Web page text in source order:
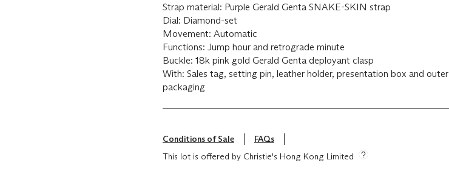
Strap material: Purple Gerald Genta SNAKE-SKIN strap
Dial: Diamond-set
Movement: Automatic
Functions: Jump hour and retrograde minute
Buckle: 18k pink gold Gerald Genta deployant clasp
With: Sales tag, setting pin, leather holder, presentation box and outer
packaging
Conditions of Sale
FAQs
This lot is offered by Christie's Hong Kong Limited